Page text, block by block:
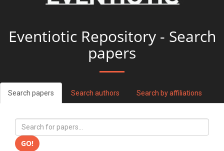
Eventiotic Repository - Search
papers
Search papers Search authors Search by affiliations
GO!